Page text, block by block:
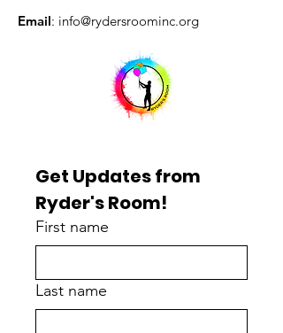
Email: info@rydersroominc.org
Get Updates from
Ryder's Room!
First name
Last name